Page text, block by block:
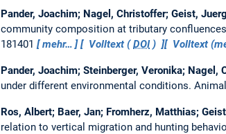
Pander, Joachim; Nagel, Christoffer; Geist,
community composition at tributary
181401
mehr… Volltext (DOI) Volltext
Pander, Joachim; Steinberger, Veronika; Nagel,
under different environmental conditions.
Ros, Albert; Baer, Jan; Fromherz, Matthias;
relation to vertical migration and hunting